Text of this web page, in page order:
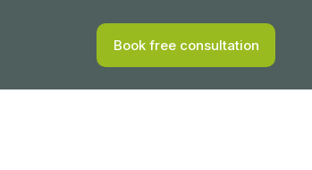
Book free consultation